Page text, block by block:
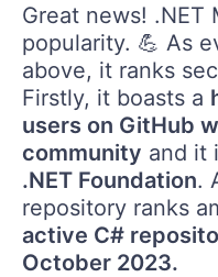
Great news! .NET
popularity. 💪 As
above, it ranks
Firstly, it boasts a
users on GitHub
community and it
.NET Foundation.
repository ranks
active C#
October 2023.